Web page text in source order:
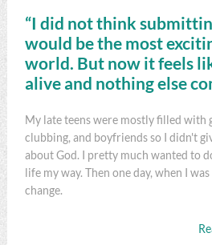
“I did not think
would be the most
world. But now it feels
alive and nothing else
My late teens were mostly filled with
clubbing, and boyfriends so I didn't
about God. I pretty much wanted to
life my way. Then one day, when I
change.